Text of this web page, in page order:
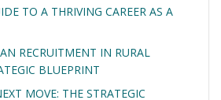
TO A THRIVING CAREER AS A
RECRUITMENT IN RURAL
BLUEPRINT
MOVE: THE STRATEGIC